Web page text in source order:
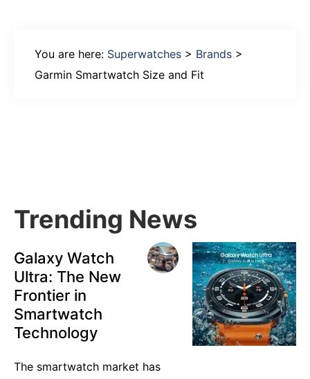
You are here: Superwatches > Brands >
Garmin Smartwatch Size and Fit
Trending News
Galaxy Watch
Ultra: The New
Frontier in
Smartwatch
Technology
The smartwatch market has